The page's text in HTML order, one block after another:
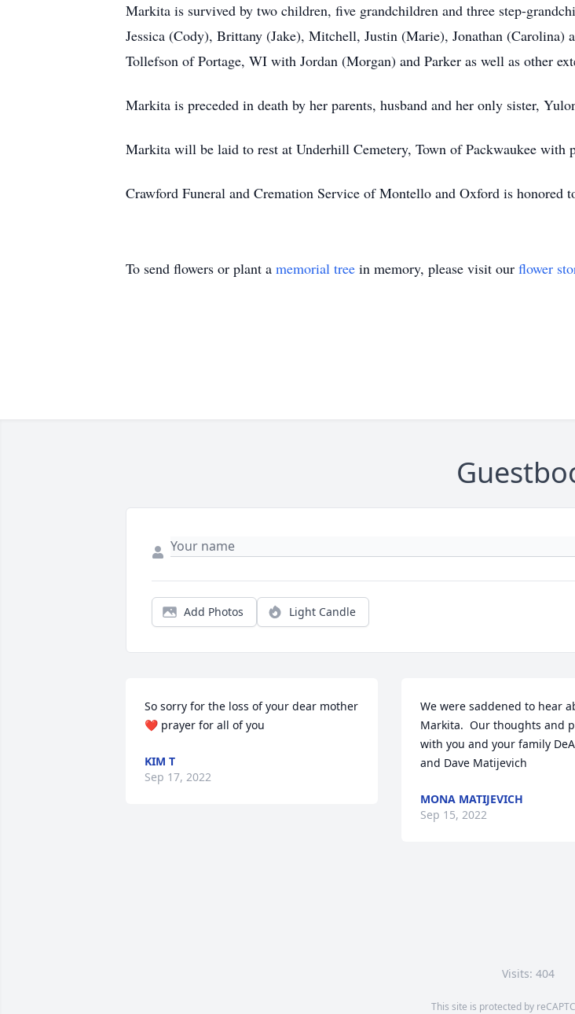
Markita is survived by two children, five grandchildren and three step-
Jessica (Cody), Brittany (Jake), Mitchell, Justin (Marie), Jonathan (Carolina)
Tollefson of Portage, WI with Jordan (Morgan) and Parker as well as other
Markita is preceded in death by her parents, husband and her only sister,
Markita will be laid to rest at Underhill Cemetery, Town of Packwaukee with
Crawford Funeral and Cremation Service of Montello and Oxford is honored
To send flowers or plant a memorial tree in memory, please visit our flower
Add Photos Light Candle
So sorry for the loss of your dear mother
❤️ prayer for all of you
KIM T
Sep 17, 2022
We were saddened to hear
Markita.  Our thoughts and
with you and your family
and Dave Matijevich
MONA MATIJEVICH
Sep 15, 2022
Visits: 404
This site is protected by